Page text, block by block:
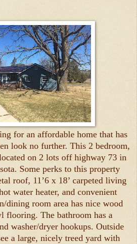
for an affordable home that has
look no further. This 2 bedroom,
on 2 lots off highway 73 in
Some perks to this property
roof, 11’6 x 18’ carpeted living
water heater, and convenient
dining room area has nice wood
flooring. The bathroom has a
washer/dryer hookups. Outside
a large, nicely treed yard with